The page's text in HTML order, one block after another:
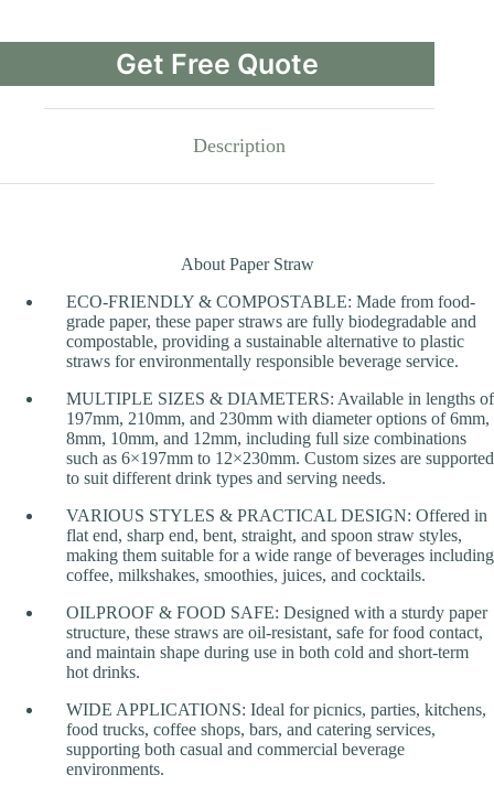
Get Free Quote
Description
About Paper Straw
ECO-FRIENDLY & COMPOSTABLE: Made from food-
grade paper, these paper straws are fully biodegradable and
compostable, providing a sustainable alternative to plastic
straws for environmentally responsible beverage service.
MULTIPLE SIZES & DIAMETERS: Available in lengths of
197mm, 210mm, and 230mm with diameter options of 6mm,
8mm, 10mm, and 12mm, including full size combinations
such as 6×197mm to 12×230mm. Custom sizes are supported
to suit different drink types and serving needs.
VARIOUS STYLES & PRACTICAL DESIGN: Offered in
flat end, sharp end, bent, straight, and spoon straw styles,
making them suitable for a wide range of beverages including
coffee, milkshakes, smoothies, juices, and cocktails.
OILPROOF & FOOD SAFE: Designed with a sturdy paper
structure, these straws are oil-resistant, safe for food contact,
and maintain shape during use in both cold and short-term
hot drinks.
WIDE APPLICATIONS: Ideal for picnics, parties, kitchens,
food trucks, coffee shops, bars, and catering services,
supporting both casual and commercial beverage
environments.